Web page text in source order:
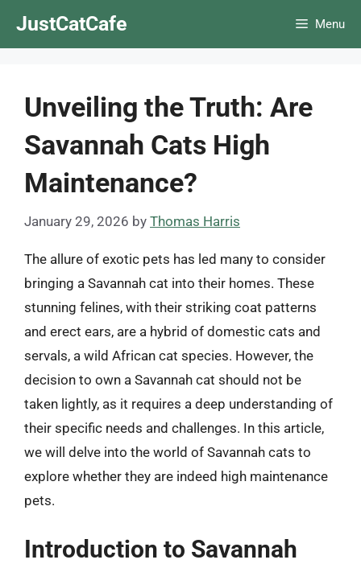
JustCatCafe Menu
Unveiling the Truth: Are
Savannah Cats High
Maintenance?
January 29, 2026 by Thomas Harris
The allure of exotic pets has led many to consider
bringing a Savannah cat into their homes. These
stunning felines, with their striking coat patterns
and erect ears, are a hybrid of domestic cats and
servals, a wild African cat species. However, the
decision to own a Savannah cat should not be
taken lightly, as it requires a deep understanding of
their specific needs and challenges. In this article,
we will delve into the world of Savannah cats to
explore whether they are indeed high maintenance
pets.
Introduction to Savannah